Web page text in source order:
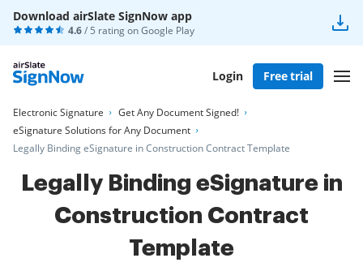
Download airSlate SignNow app
4.6/ 5 rating onGoogle Play
Login Free trial
Electronic Signature
Get Any Document Signed!
eSignature Solutions for Any Document
Legally Binding eSignature in Construction Contract Template
Legally Binding eSignature in
Construction Contract
Template